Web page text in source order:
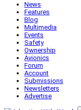
News
Features
Blog
Multimedia
Events
Safety
Ownership
Avionics
Forum
Account
Submissions
Newsletters
Advertise